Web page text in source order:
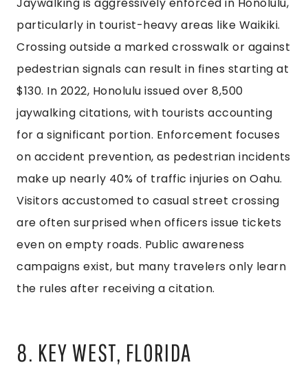
particularly in tourist-heavy areas like Waikiki.
Crossing outside a marked crosswalk or against
pedestrian signals can result in fines starting at
$130. In 2022, Honolulu issued over 8,500
jaywalking citations, with tourists accounting
for a significant portion. Enforcement focuses
on accident prevention, as pedestrian incidents
make up nearly 40% of traffic injuries on Oahu.
Visitors accustomed to casual street crossing
are often surprised when officers issue tickets
even on empty roads. Public awareness
campaigns exist, but many travelers only learn
the rules after receiving a citation.
8. KEY WEST, FLORIDA